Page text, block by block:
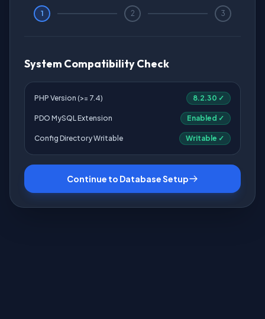
1 2 3
System Compatibility Check
PHP Version (>= 7.4) 8.2.30 ✓
PDO MySQL Extension Enabled ✓
Config Directory Writable Writable ✓
Continue to Database Setup